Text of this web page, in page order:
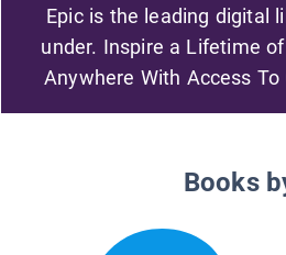
Epic is the leading digital
under. Inspire a Lifetime
Anywhere With Access To
Books